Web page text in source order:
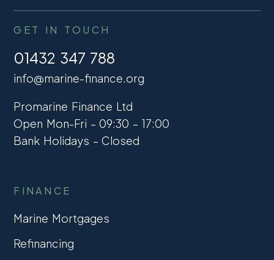
GET IN TOUCH
01432 347 788
info@marine-finance.org
Promarine Finance Ltd
Open Mon-Fri – 09:30 – 17:00
Bank Holidays – Closed
FINANCE
Marine Mortgages
Refinancing